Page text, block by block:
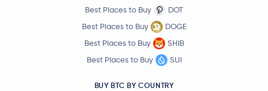
Best Places to Buy
DOT
Best Places to Buy
DOGE
Best Places to Buy
SHIB
Best Places to Buy
SUI
BUY BTC BY COUNTRY